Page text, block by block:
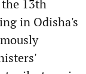
13th
in Odisha's